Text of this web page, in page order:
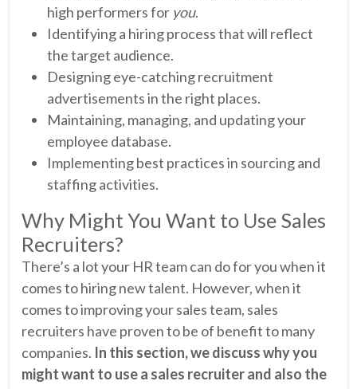
high performers for you.
Identifying a hiring process that will reflect
the target audience.
Designing eye-catching recruitment
advertisements in the right places.
Maintaining, managing, and updating your
employee database.
Implementing best practices in sourcing and
staffing activities.
Why Might You Want to Use Sales
Recruiters?
There’s a lot your HR team can do for you when it
comes to hiring new talent. However, when it
comes to improving your sales team, sales
recruiters have proven to be of benefit to many
companies. In this section, we discuss why you
might want to use a sales recruiter and also the